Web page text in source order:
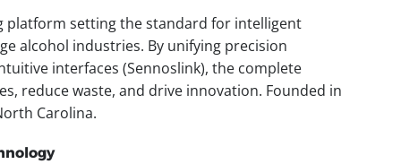
platform setting the standard for intelligent
alcohol industries. By unifying precision
interfaces (Sennoslink), the complete
reduce waste, and drive innovation. Founded in
Carolina.